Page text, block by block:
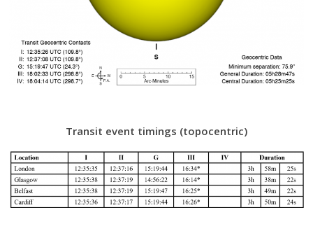
Transit event timings (topocentric)